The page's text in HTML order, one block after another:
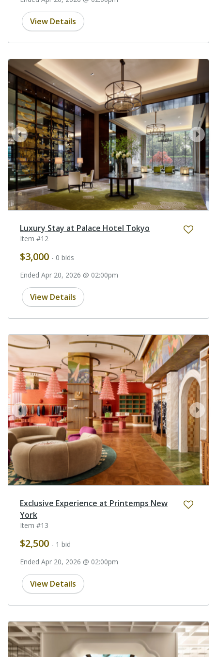
View Details
next
prev
Luxury Stay at Palace Hotel Tokyo
Item #12
$3,000 - 0 bids
Ended Apr 20, 2026 @ 02:00pm
View Details
next
prev
Exclusive Experience at Printemps New
York
Item #13
$2,500 - 1 bid
Ended Apr 20, 2026 @ 02:00pm
View Details